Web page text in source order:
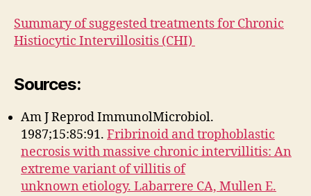
Summary of suggested treatments for Chronic
Histiocytic Intervillositis (CHI)
Sources:
Am J Reprod ImmunolMicrobiol.
1987;15:85:91. Fribrinoid and trophoblastic
necrosis with massive chronic intervillitis: An
extreme variant of villitis of
unknown etiology. Labarrere CA, Mullen E.